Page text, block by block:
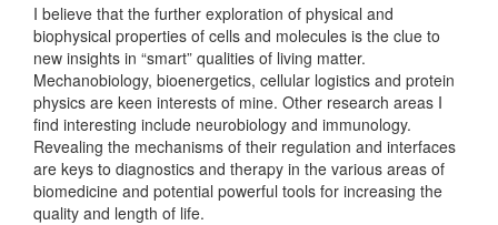
I believe that the further exploration of physical and
biophysical properties of cells and molecules is the clue to
new insights in “smart” qualities of living matter.
Mechanobiology, bioenergetics, cellular logistics and protein
physics are keen interests of mine. Other research areas I
find interesting include neurobiology and immunology.
Revealing the mechanisms of their regulation and interfaces
are keys to diagnostics and therapy in the various areas of
biomedicine and potential powerful tools for increasing the
quality and length of life.